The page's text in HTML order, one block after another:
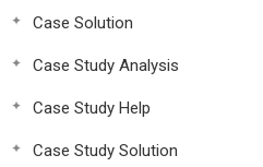
Case Solution
Case Study Analysis
Case Study Help
Case Study Solution